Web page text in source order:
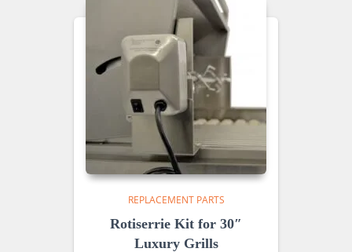
REPLACEMENT PARTS
Rotiserrie Kit for 30″
Luxury Grills